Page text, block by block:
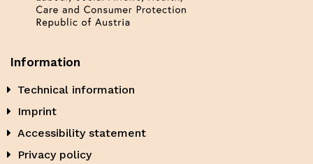
Information
Technical information
Imprint
Accessibility statement
Privacy policy